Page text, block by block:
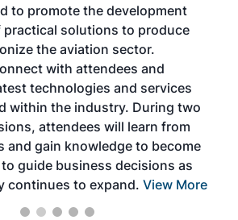
to promote the development
solutions to produce
the aviation sector.
with attendees and
technologies and services
within the industry. During two
attendees will learn from
and gain knowledge to become
guide business decisions as
continues to expand. View More